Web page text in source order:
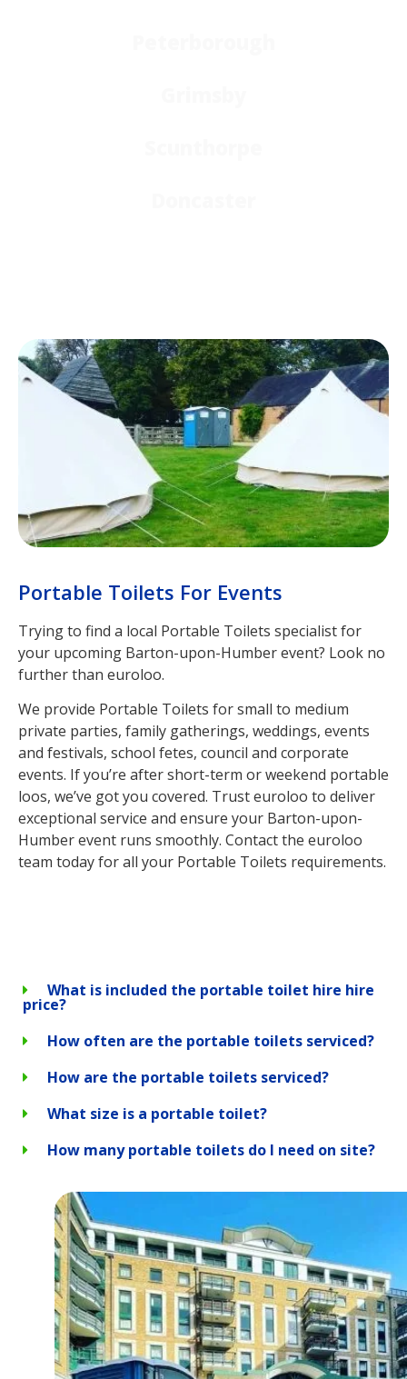
Portable Toilets For Events
Trying to find a local Portable Toilets specialist for
your upcoming Barton-upon-Humber event? Look no
further than euroloo.
We provide Portable Toilets for small to medium
private parties, family gatherings, weddings, events
and festivals, school fetes, council and corporate
events. If you’re after short-term or weekend portable
loos, we’ve got you covered. Trust euroloo to deliver
exceptional service and ensure your Barton-upon-
Humber event runs smoothly. Contact the euroloo
team today for all your Portable Toilets requirements.
What is included the portable toilet hire hire
price?
How often are the portable toilets serviced?
How are the portable toilets serviced?
What size is a portable toilet?
How many portable toilets do I need on site?